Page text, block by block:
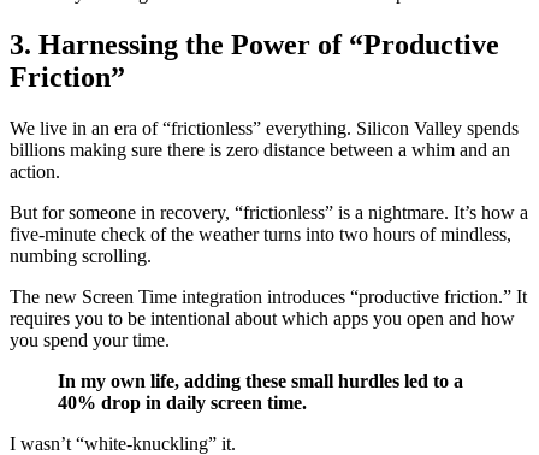
3. Harnessing the Power of “Productive
Friction”
We live in an era of “frictionless” everything. Silicon Valley spends
billions making sure there is zero distance between a whim and an
action.
But for someone in recovery, “frictionless” is a nightmare. It’s how a
five-minute check of the weather turns into two hours of mindless,
numbing scrolling.
The new Screen Time integration introduces “productive friction.” It
requires you to be intentional about which apps you open and how
you spend your time.
In my own life, adding these small hurdles led to a
40% drop in daily screen time.
I wasn’t “white-knuckling” it.